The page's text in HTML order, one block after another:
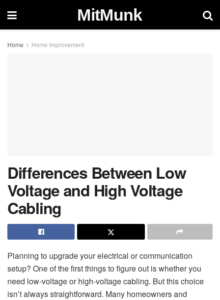
MitMunk
Home Home Improvement
Differences Between Low
Voltage and High Voltage
Cabling
Planning to upgrade your electrical or communication
setup? One of the first things to figure out is whether you
need low-voltage or high-voltage cabling. But this choice
isn’t always straightforward. Many homeowners and